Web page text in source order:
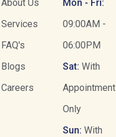
About Us
Services
FAQ's
Blogs
Careers
Mon - Fri:
09:00AM -
06:00PM
Sat: With
Appointment
Only
Sun: With